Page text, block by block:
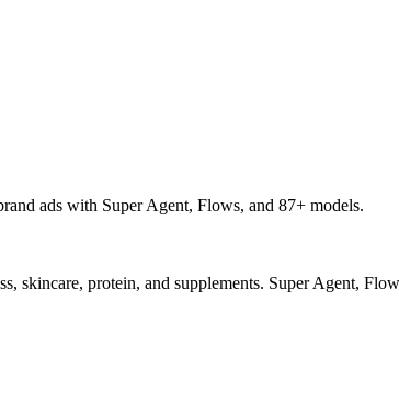
ads with Super Agent, Flows, and 87+ models.
skincare, protein, and supplements. Super Agent,